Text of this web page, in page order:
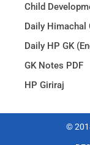
Child
Daily Himachal
Daily HP GK
GK Notes PDF
HP Giriraj
©